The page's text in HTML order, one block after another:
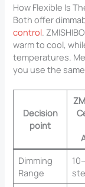
How Flexible Is
Both offer
control.
warm to cool,
temperatures.
you use the
Decision
point
Dimming
Range